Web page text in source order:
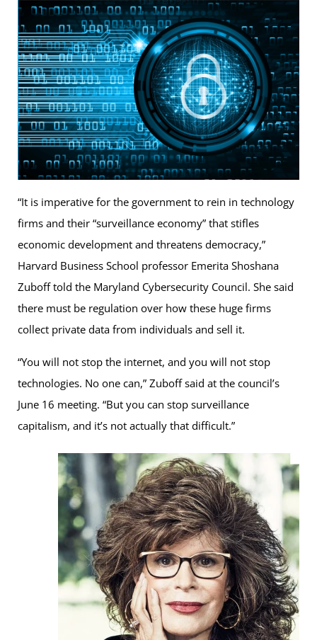
“It is imperative for the government to rein in technology
firms and their “surveillance economy” that stifles
economic development and threatens democracy,”
Harvard Business School professor Emerita Shoshana
Zuboff told the Maryland Cybersecurity Council. She said
there must be regulation over how these huge firms
collect private data from individuals and sell it.
“You will not stop the internet, and you will not stop
technologies. No one can,” Zuboff said at the council’s
June 16 meeting. “But you can stop surveillance
capitalism, and it’s not actually that difficult.”